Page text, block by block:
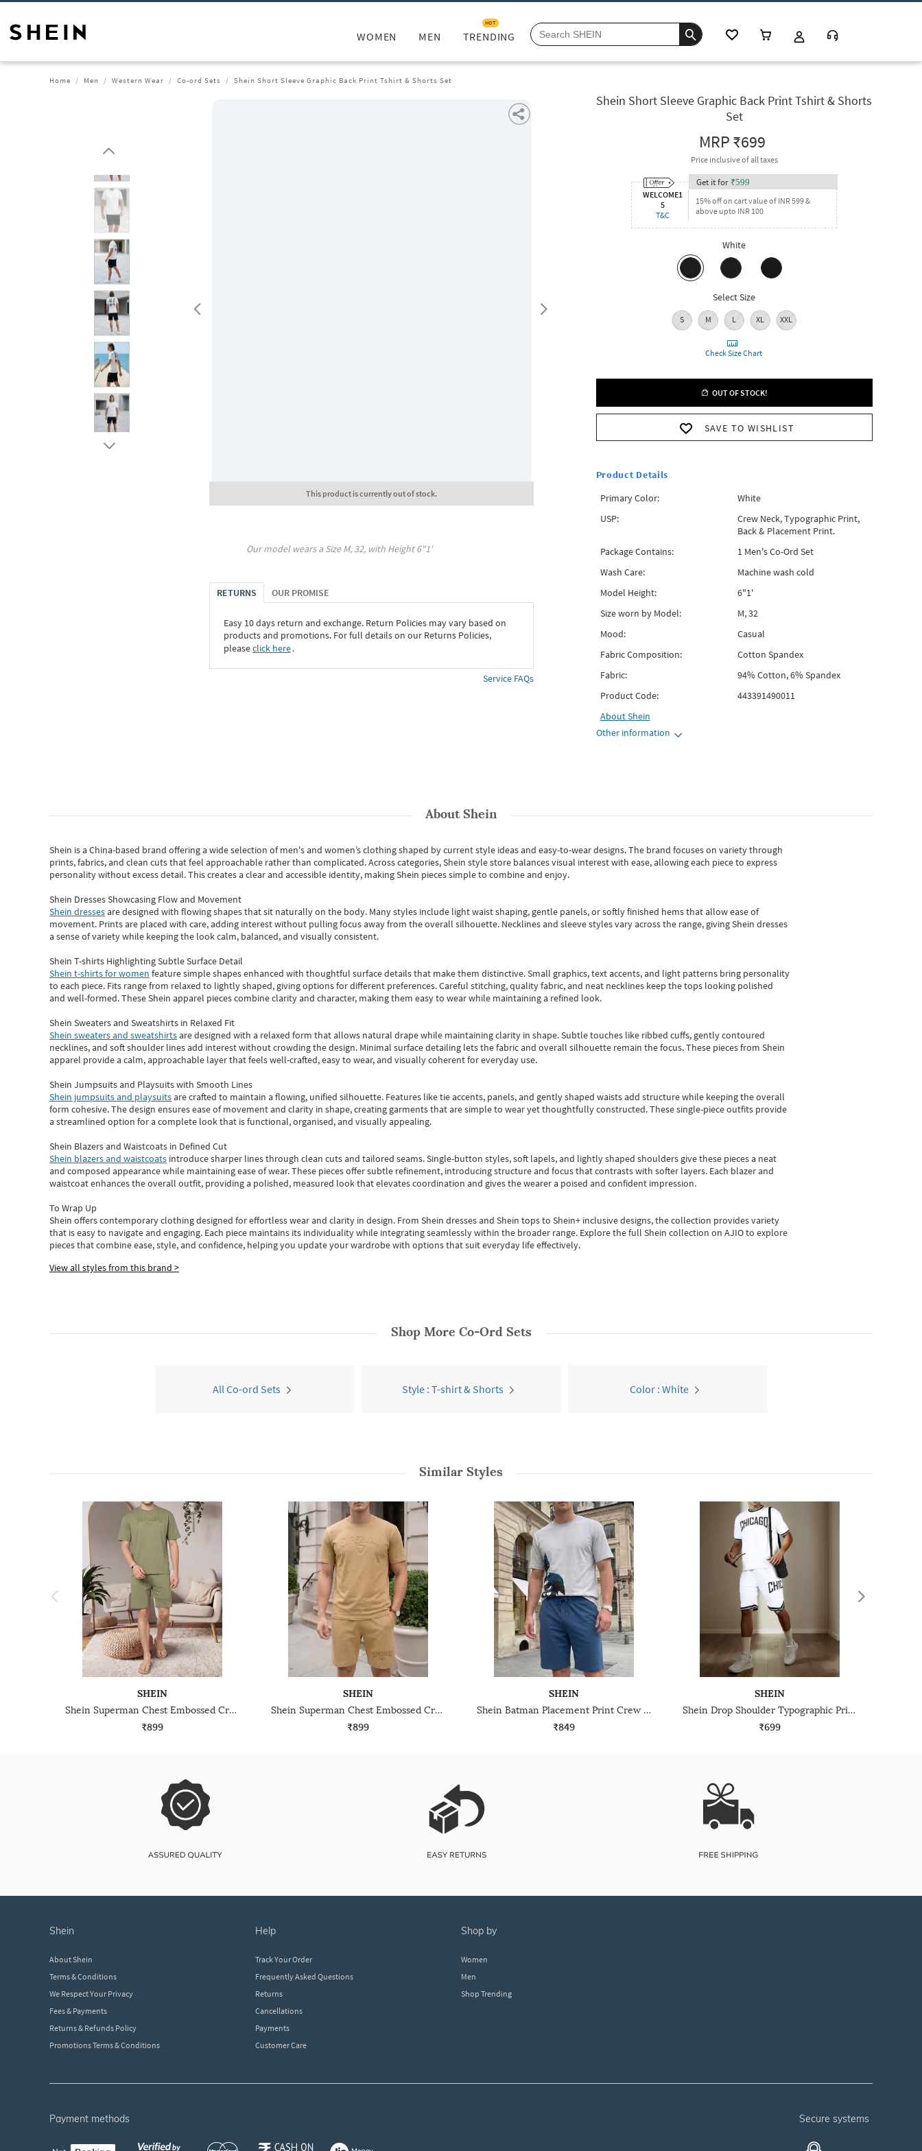
WOMEN MEN TRENDING
HOT
Home Men Western Wear Co-ord Sets Shein Short Sleeve Graphic Back Print Tshirt & Shorts Set
This product is currently out of stock.
Our model wears a SizeM, 32, with Height6"1'
RETURNS OUR PROMISE
Easy 10 days return and exchange. Return Policies may vary based on
products and promotions. For full details on our Returns Policies,
pleaseclick here․
Service FAQs
Shein Short Sleeve Graphic Back Print Tshirt & Shorts
Set
MRP₹699
Price inclusive of all taxes
WELCOME1
5
T&C
Get it for ₹599
15% off on cart value of INR 599 &
above upto INR 100
White
Select Size
S M L XL XXL
Check Size Chart
OUT OF STOCK!
SAVE TO WISHLIST
Product Details
Primary Color:
White
USP:
Crew Neck, Typographic Print,
Back & Placement Print.
Package Contains:
1 Men's Co-Ord Set
Wash Care:
Machine wash cold
Model Height:
6"1'
Size worn by Model:
M, 32
Mood:
Casual
Fabric Composition:
Cotton Spandex
Fabric:
94% Cotton, 6% Spandex
Product Code:
443391490011
AboutShein
Other information
AboutShein
Shein is a China-based brand offering a wide selection of men's and women’s clothing shaped by current style ideas and easy-to-wear designs.The brand focuses on variety through
prints, fabrics, and clean cuts that feel approachable rather than complicated. Across categories,Shein style store balances visual interest with ease, allowing each piece to express
personality without excess detail. This creates a clear and accessible identity, making Shein pieces simple to combine and enjoy.
Shein Dresses Showcasing Flow and Movement
Shein dressesare designed with flowing shapes that sit naturally on the body. Many styles include light waist shaping, gentle panels, or softly finished hems that allow ease of
movement. Prints are placed with care, adding interest without pulling focus away from the overall silhouette. Necklines and sleeve styles vary across the range, giving Shein dresses
a sense of variety while keeping the look calm, balanced, and visually consistent.
Shein T-shirts Highlighting Subtle Surface Detail
Shein t-shirts for women feature simple shapes enhanced with thoughtful surface details that make them distinctive. Small graphics, text accents, and light patterns bring personality
to each piece. Fits range from relaxed to lightly shaped, giving options for different preferences. Careful stitching, quality fabric, and neat necklines keep the tops looking polished
and well-formed. TheseShein apparel pieces combine clarity and character, making them easy to wear while maintaining a refined look.
Shein Sweaters and Sweatshirts in Relaxed Fit
Shein sweaters and sweatshirtsare designed with a relaxed form that allows natural drape while maintaining clarity in shape. Subtle touches like ribbed cuffs, gently contoured
necklines, and soft shoulder lines add interest without crowding the design. Minimal surface detailing lets the fabric and overall silhouette remain the focus. These pieces from Shein
apparel provide a calm, approachable layer that feels well-crafted, easy to wear, and visually coherent for everyday use.
Shein Jumpsuits and Playsuits with Smooth Lines
Shein jumpsuits and playsuitsare crafted to maintain a flowing, unified silhouette. Features like tie accents, panels, and gently shaped waists add structure while keeping the overall
form cohesive. The design ensures ease of movement and clarity in shape, creating garments that are simple to wear yet thoughtfully constructed. These single-piece outfits provide
a streamlined option for a complete look that is functional, organised, and visually appealing.
Shein Blazers and Waistcoats in Defined Cut
Shein blazers and waistcoats introduce sharper lines through clean cuts and tailored seams. Single-button styles, soft lapels, and lightly shaped shoulders give these pieces a neat
and composed appearance while maintaining ease of wear.These pieces offer subtle refinement, introducing structure and focus that contrasts with softer layers. Each blazer and
waistcoat enhances the overall outfit, providing a polished, measured look that elevates coordination and gives the wearer a poised and confident impression.
To Wrap Up
Shein offers contemporary clothing designed for effortless wear and clarity in design. From Shein dressesand Shein topsto Shein+ inclusive designs, the collection provides variety
that is easy to navigate and engaging. Each piece maintains its individuality while integrating seamlessly within the broader range. Explore the full Shein collection on AJIO to explore
piecesthatcombine ease, style, and confidence, helping you update your wardrobe with options that suit everyday life effectively.
View all styles from this brand >
Shop More Co-Ord Sets
All Co-ord Sets Style : T-shirt & Shorts Color : White
Similar Styles
SHEIN
Shein Superman Chest Embossed Crew Tshirt & Shorts Set
₹899
SHEIN
Shein Superman Chest Embossed Crew Tshirt & Shorts Set
₹899
SHEIN
Shein Batman Placement Print Crew Tshirt & Shorts Set
₹849
SHEIN
Shein Drop Shoulder Typographic Print Crew Tshirt With Shorts
₹699
shein
About Shein
Terms & Conditions
We Respect Your Privacy
Fees & Payments
Returns & Refunds Policy
Promotions Terms & Conditions
help
Track Your Order
Frequently Asked Questions
Returns
Cancellations
Payments
Customer Care
shop by
Women
Men
Shop Trending
payment methods secure systems